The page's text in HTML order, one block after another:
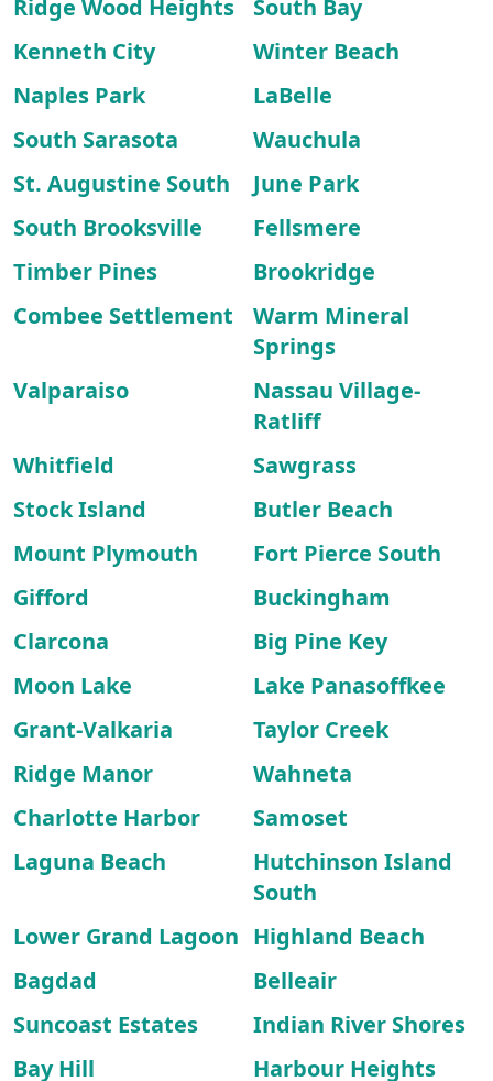
Ridge Wood Heights
South Bay
Kenneth City
Winter Beach
Naples Park
LaBelle
South Sarasota
Wauchula
St. Augustine South
June Park
South Brooksville
Fellsmere
Timber Pines
Brookridge
Combee Settlement
Warm Mineral
Springs
Valparaiso
Nassau Village-
Ratliff
Whitfield
Sawgrass
Stock Island
Butler Beach
Mount Plymouth
Fort Pierce South
Gifford
Buckingham
Clarcona
Big Pine Key
Moon Lake
Lake Panasoffkee
Grant-Valkaria
Taylor Creek
Ridge Manor
Wahneta
Charlotte Harbor
Samoset
Laguna Beach
Hutchinson Island
South
Lower Grand Lagoon Highland Beach
Bagdad
Belleair
Suncoast Estates
Indian River Shores
Bay Hill
Harbour Heights